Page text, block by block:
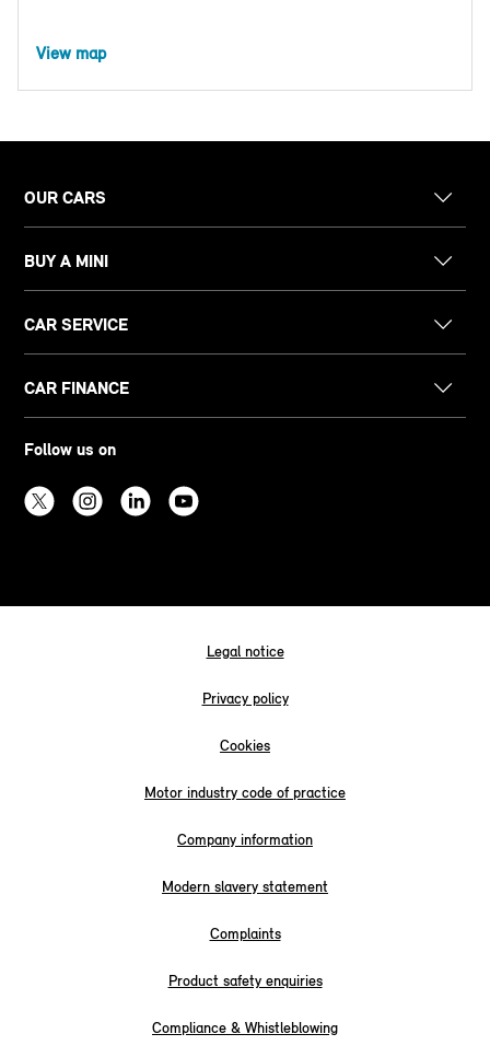
View map
OUR CARS
BUY A MINI
CAR SERVICE
CAR FINANCE
Follow us on
Legal notice
Privacy policy
Cookies
Motor industry code of practice
Company information
Modern slavery statement
Complaints
Product safety enquiries
Compliance & Whistleblowing